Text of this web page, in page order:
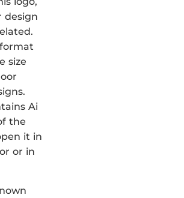
design
size
Ai
the
it in
or in